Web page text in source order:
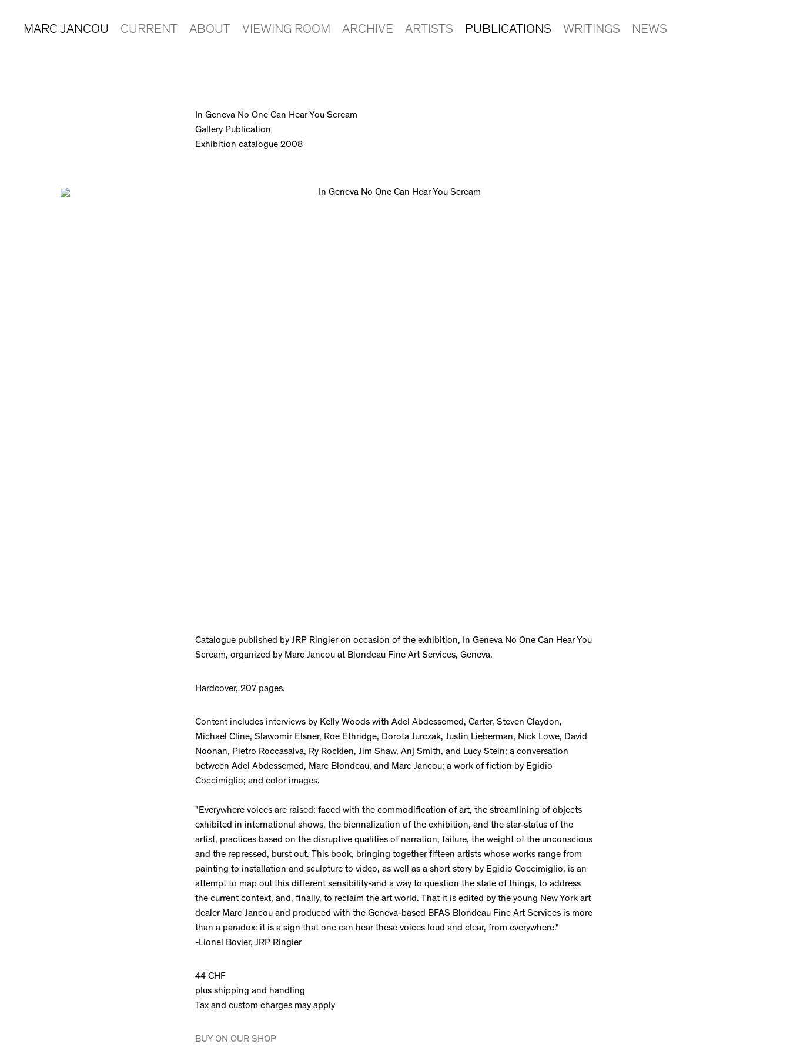
MARC JANCOU CURRENT ABOUT VIEWING ROOM ARCHIVE ARTISTS PUBLICATIONS WRITINGS NEWS
In Geneva No One Can Hear You Scream
Gallery Publication
Exhibition catalogue 2008
Catalogue published by JRP Ringier on occasion of the exhibition, In Geneva No One Can Hear You
Scream, organized by Marc Jancou at Blondeau Fine Art Services, Geneva.
Hardcover, 207 pages.
Content includes interviews by Kelly Woods with Adel Abdessemed, Carter, Steven Claydon,
Michael Cline, Slawomir Elsner, Roe Ethridge, Dorota Jurczak, Justin Lieberman, Nick Lowe, David
Noonan, Pietro Roccasalva, Ry Rocklen, Jim Shaw, Anj Smith, and Lucy Stein; a conversation
between Adel Abdessemed, Marc Blondeau, and Marc Jancou; a work of fiction by Egidio
Coccimiglio; and color images.
"Everywhere voices are raised: faced with the commodification of art, the streamlining of objects
exhibited in international shows, the biennalization of the exhibition, and the star-status of the
artist, practices based on the disruptive qualities of narration, failure, the weight of the unconscious
and the repressed, burst out. This book, bringing together fifteen artists whose works range from
painting to installation and sculpture to video, as well as a short story by Egidio Coccimiglio, is an
attempt to map out this different sensibility-and a way to question the state of things, to address
the current context, and, finally, to reclaim the art world. That it is edited by the young New York art
dealer Marc Jancou and produced with the Geneva-based BFAS Blondeau Fine Art Services is more
than a paradox: it is a sign that one can hear these voices loud and clear, from everywhere."
-Lionel Bovier, JRP Ringier
44 CHF
plus shipping and handling
Tax and custom charges may apply
BUY ON OUR SHOP